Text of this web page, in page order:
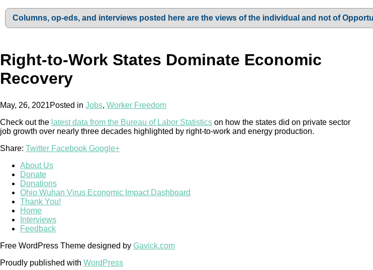
Columns, op-eds, and interviews posted here are the views of the individual and not of
Right-to-Work States Dominate Economic
Recovery
May, 26, 2021Posted in Jobs, Worker Freedom
Check out the latest data from the Bureau of Labor Statistics on how the states did on private sector
job growth over nearly three decades highlighted by right-to-work and energy production.
Share: Twitter Facebook Google+
About Us
Donate
Donations
Ohio Wuhan Virus Economic Impact Dashboard
Thank You!
Home
Interviews
Feedback
Free WordPress Theme designed by Gavick.com
Proudly published with WordPress